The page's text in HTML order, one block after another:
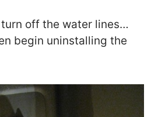
off the water lines…
begin uninstalling the